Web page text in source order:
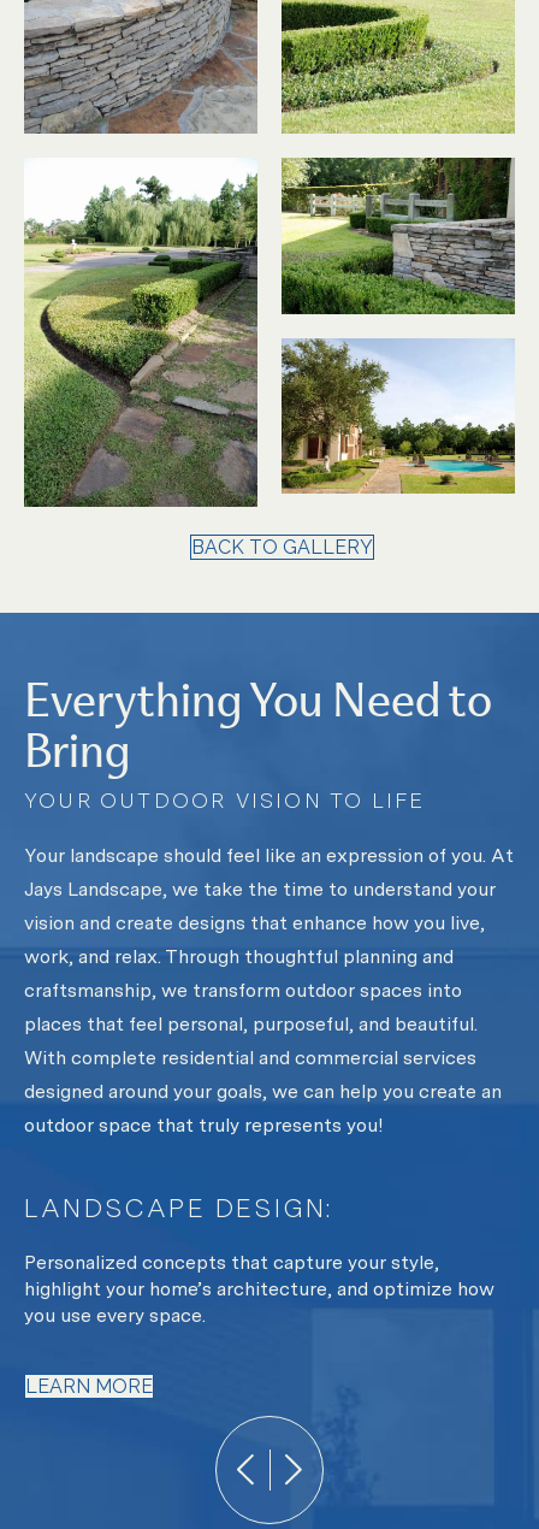
BACK TO GALLERY
Everything You Need to
Bring
YOUR OUTDOOR VISION TO LIFE
Your landscape should feel like an expression of you. At
Jays Landscape, we take the time to understand your
vision and create designs that enhance how you live,
work, and relax. Through thoughtful planning and
craftsmanship, we transform outdoor spaces into
places that feel personal, purposeful, and beautiful.
With complete residential and commercial services
designed around your goals, we can help you create an
outdoor space that truly represents you!
LANDSCAPE DESIGN:
Personalized concepts that capture your style,
highlight your home’s architecture, and optimize how
you use every space.
LEARN MORE